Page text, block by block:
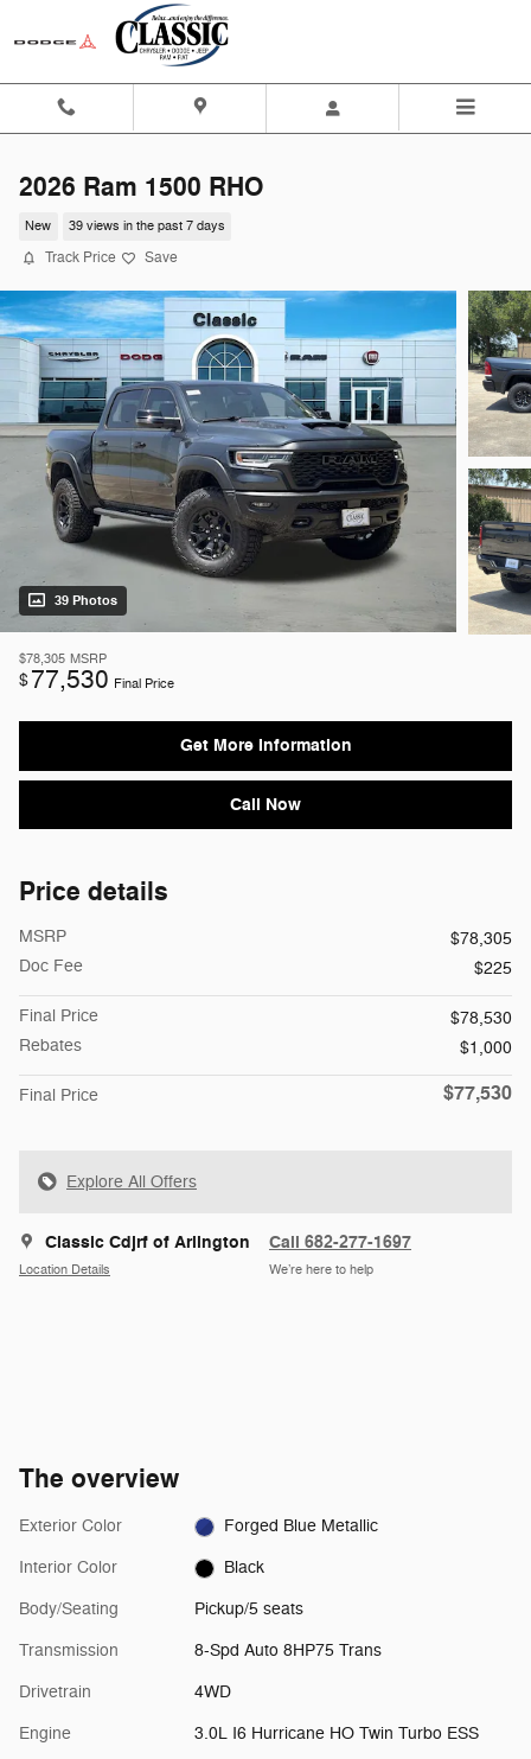
Skip to main content
2026 Ram 1500 RHO
New 39 views in the past 7 days
Track Price Save
39 Photos
$78,305 MSRP
$77,530 Final Price
Get More Information
Call Now
Price details
MSRP
$78,305
Doc Fee
$225
Final Price
$78,530
Rebates
$1,000
Final Price $77,530
Explore All Offers
Classic Cdjrf of Arlington
Location Details
Call 682-277-1697
We’re here to help
The overview
Exterior Color Forged Blue Metallic
Interior Color Black
Body/Seating Pickup/5 seats
Transmission 8-Spd Auto 8HP75 Trans
Drivetrain 4WD
Engine 3.0L I6 Hurricane HO Twin Turbo ESS